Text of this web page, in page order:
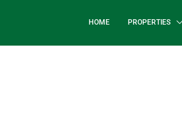
HOME PROPERTIES